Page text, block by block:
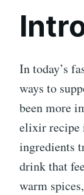
In today’s
ways to
been more
elixir recipe
ingredients
drink that
warm